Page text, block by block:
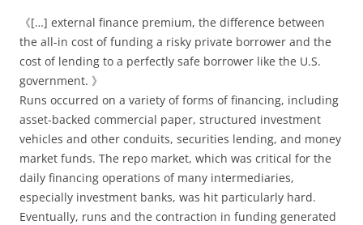
《[…] external finance premium, the difference between
the all-in cost of funding a risky private borrower and the
cost of lending to a perfectly safe borrower like the U.S.
government. 》
Runs occurred on a variety of forms of financing, including
asset-backed commercial paper, structured investment
vehicles and other conduits, securities lending, and money
market funds. The repo market, which was critical for the
daily financing operations of many intermediaries,
especially investment banks, was hit particularly hard.
Eventually, runs and the contraction in funding generated